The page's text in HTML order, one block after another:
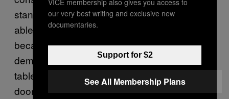
standing up and saying: “Why shouldn’t I be
able to get something nice to wear just
because I’m skint?” These people aren’t
demonstrating for a slice of cake from the
tables of the rich, they want to kick down the
doors of the fucking bakery and take the lot.
our very best writing and exclusive new
documentaries.
Support for $2
See All Membership Plans